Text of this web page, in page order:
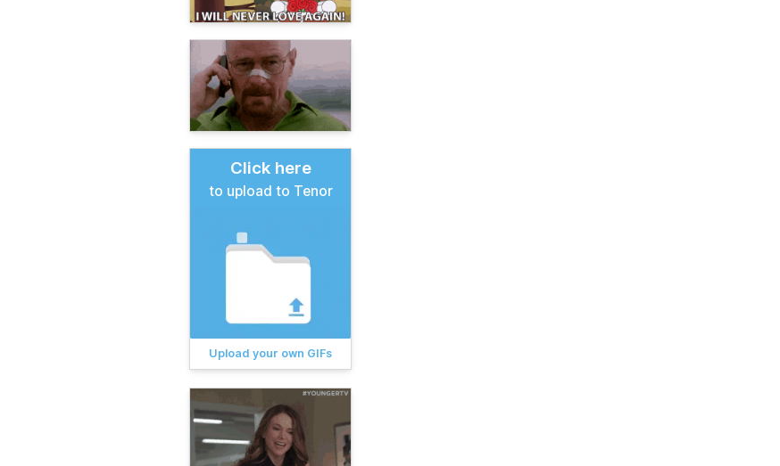
Click here
to upload to Tenor
Upload your own GIFs